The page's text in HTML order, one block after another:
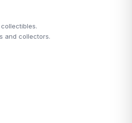
and collectors.